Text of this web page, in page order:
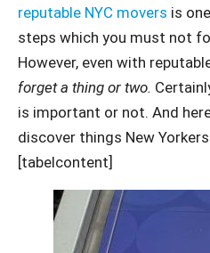
reputable NYC movers is
steps which you must not
However, even with
forget a thing or two.
is important or not. And
discover things New
[tabelcontent]